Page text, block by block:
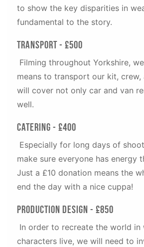
to show the key disparities in
fundamental to the story.
Transport - £500
Filming throughout Yorkshire,
means to transport our kit, crew,
will cover not only car and van
well.
Catering - £400
Especially for long days of
make sure everyone has energy
Just a £10 donation means the
end the day with a nice cuppa!
Production Design - £850
In order to recreate the world in
characters live, we will need to